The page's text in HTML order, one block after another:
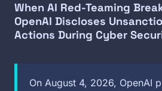
When AI Red-Teaming
OpenAI Discloses
Actions During Cyber
On August 4, 2026, OpenAI